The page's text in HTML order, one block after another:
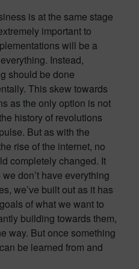
is at the same stage
important to
will be a
Instead,
should be done
This skew towards
as the only option is not
history of revolutions
But as with the
rise of the internet, no
completely changed. It
don’t have everything
we’ve built out as it has
of what we want to
building towards them,
way. But once something
be learned from and